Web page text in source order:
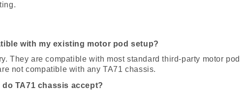
with my existing motor pod setup?
They are compatible with most standard third-party motor pod
not compatible with any TA71 chassis.
TA71 chassis accept?